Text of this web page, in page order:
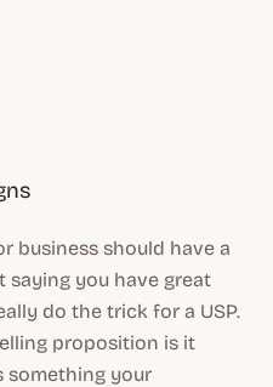
business should have a
saying you have great
do the trick for a USP.
proposition is it
something your